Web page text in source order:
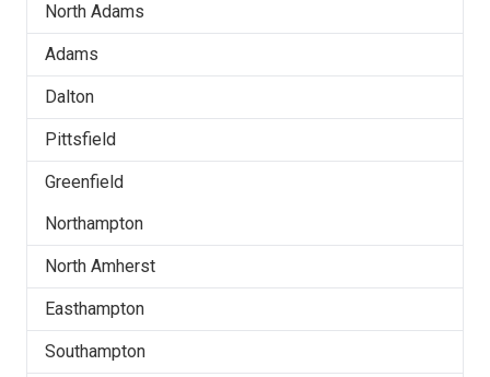
North Adams
Adams
Dalton
Pittsfield
Greenfield
Northampton
North Amherst
Easthampton
Southampton